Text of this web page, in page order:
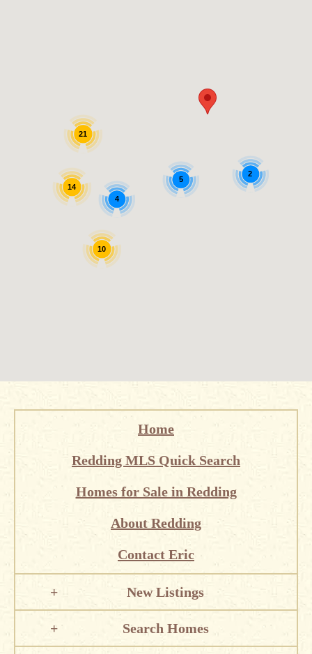
14
10
21
5
2
4
Home
Redding MLS Quick Search
Homes for Sale in Redding
About Redding
Contact Eric
New Listings
Search Homes